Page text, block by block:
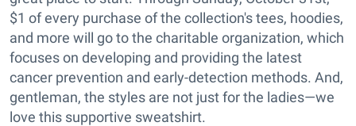
$1 of every purchase of the collection's tees, hoodies,
and more will go to the charitable organization, which
focuses on developing and providing the latest
cancer prevention and early-detection methods. And,
gentleman, the styles are not just for the ladies—we
love this supportive sweatshirt.